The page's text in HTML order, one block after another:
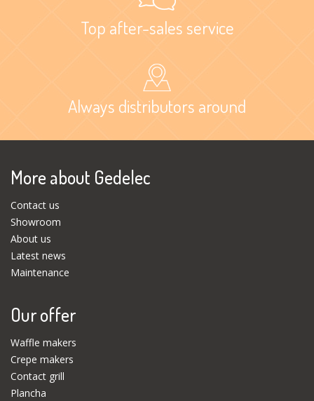
Top after-sales service
Always distributors around
More about Gedelec
Contact us
Showroom
About us
Latest news
Maintenance
Our offer
Waffle makers
Crepe makers
Contact grill
Plancha